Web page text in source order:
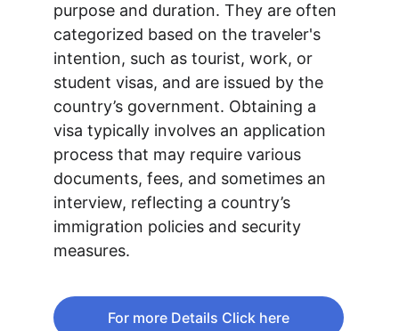
purpose and duration. They are often
categorized based on the traveler's
intention, such as tourist, work, or
student visas, and are issued by the
country’s government. Obtaining a
visa typically involves an application
process that may require various
documents, fees, and sometimes an
interview, reflecting a country’s
immigration policies and security
measures.
For more Details Click here